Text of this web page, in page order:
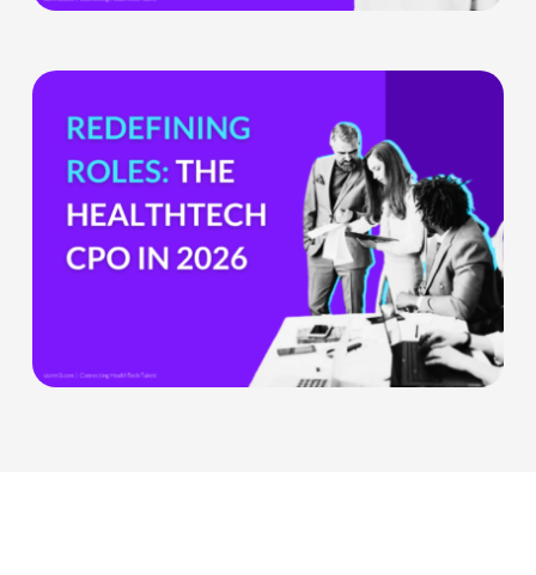
The
HealthTech
CPO:
Why
Chief
Role